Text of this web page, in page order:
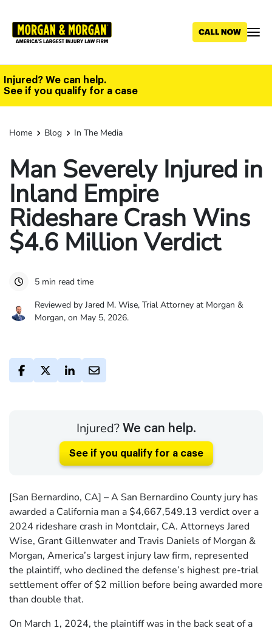
main
Injured? We can help.
See if you qualify for a case
Home Blog In The Media
Man Severely Injured in
Inland Empire
Rideshare Crash Wins
$4.6 Million Verdict
5 min read time
Reviewed by Jared M. Wise, Trial Attorney at Morgan &
Morgan, on May 5, 2026.
Injured? We can help.
See if you qualify for a case
[San Bernardino, CA] – A San Bernardino County jury has
awarded a California man a $4,667,549.13 verdict over a
2024 rideshare crash in Montclair, CA. Attorneys Jared
Wise, Grant Gillenwater and Travis Daniels of Morgan &
Morgan, America’s largest injury law firm, represented
the plaintiff, who declined the defense’s highest pre-trial
settlement offer of $2 million before being awarded more
than double that.
On March 1, 2024, the plaintiff was in the back seat of a